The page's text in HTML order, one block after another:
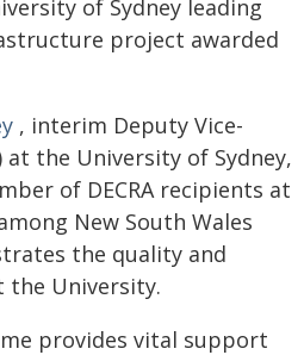
of Sydney leading
project awarded
, interim Deputy Vice-
at the University of Sydney,
of DECRA recipients at
New South Wales
the quality and
the University.
provides vital support